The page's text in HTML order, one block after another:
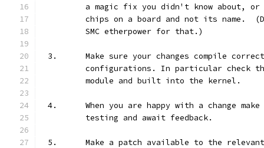
a magic fix you didn't know about,
chips on a board and not its name.
	SMC etherpower for that.)
3.	Make sure your changes compile
configurations. In particular check
	module and built into the kernel.
4.	When you are happy with a change
	testing and await feedback.
5.	Make a patch available to the